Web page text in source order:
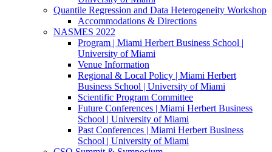
Quantile Regression and Data Heterogeneity Workshop
Accommodations & Directions
NASMES 2022
Program | Miami Herbert Business School |
University of Miami
Venue Information
Regional & Local Policy | Miami Herbert
Business School | University of Miami
Scientific Program Committee
Future Conferences | Miami Herbert Business
School | University of Miami
Past Conferences | Miami Herbert Business
School | University of Miami